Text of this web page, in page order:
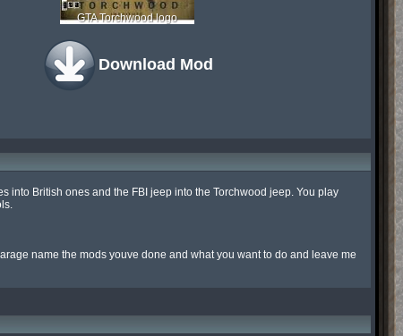
GTA Torchwood logo
Download Mod
into British ones and the FBI jeep into the Torchwood jeep. You play
name the mods youve done and what you want to do and leave me